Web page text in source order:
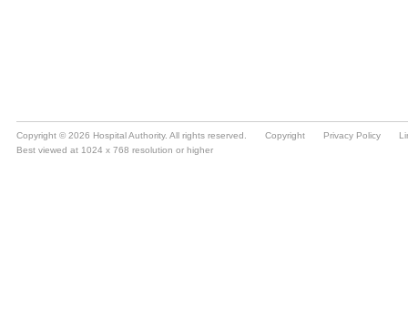
Copyright © 2026 Hospital Authority. All rights reserved. Copyright Privacy Policy
Best viewed at 1024 x 768 resolution or higher